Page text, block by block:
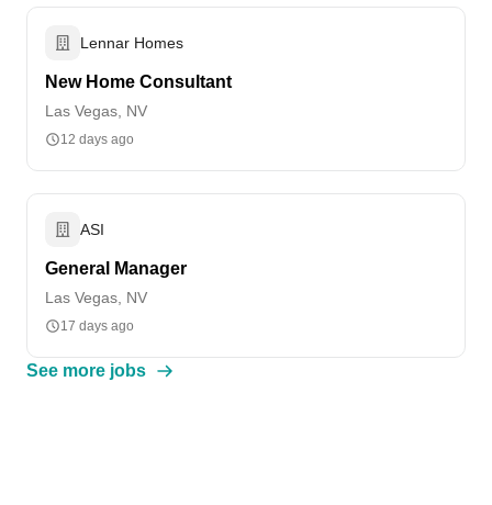
Lennar Homes
New Home Consultant
Las Vegas, NV
12 days ago
ASI
General Manager
Las Vegas, NV
17 days ago
See more jobs